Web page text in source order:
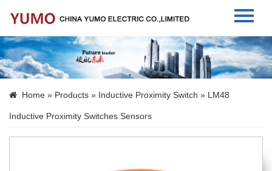
Home
About Us
Products
Home » Products » Inductive Proximity Switch » LM48
Inductive Proximity Switches Sensors